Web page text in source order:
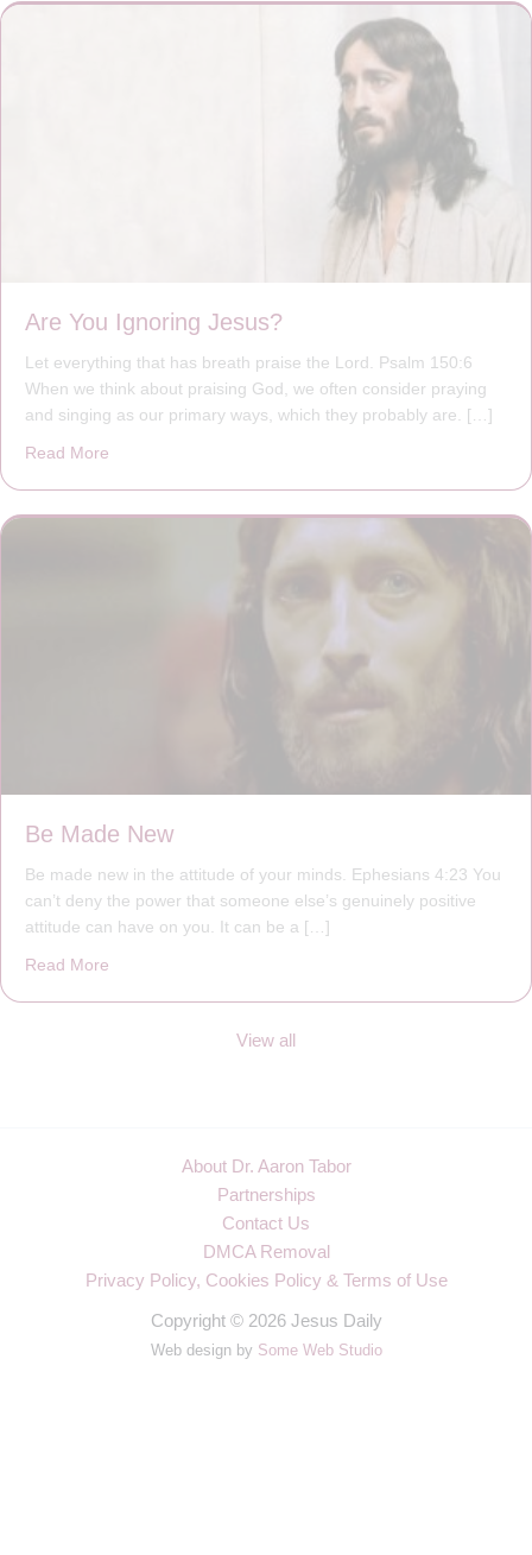
Are You Ignoring Jesus?
Let everything that has breath praise the Lord. Psalm 150:6
When we think about praising God, we often consider praying
and singing as our primary ways, which they probably are. […]
Read More
Be Made New
Be made new in the attitude of your minds. Ephesians 4:23 You
can’t deny the power that someone else’s genuinely positive
attitude can have on you. It can be a […]
Read More
View all
About Dr. Aaron Tabor
Partnerships
Contact Us
DMCA Removal
Privacy Policy, Cookies Policy & Terms of Use
Copyright © 2026 Jesus Daily
Web design by Some Web Studio